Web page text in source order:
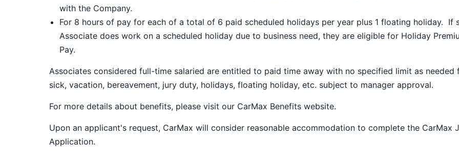
with the Company.
For 8 hours of pay for each of a total of 6 paid scheduled holidays per year plus 1 floating holiday. If
Associate does work on a scheduled holiday due to business need, they are eligible for Holiday
Pay.
Associates considered full-time salaried are entitled to paid time away with no specified limit as needed
sick, vacation, bereavement, jury duty, holidays, floating holiday, etc. subject to manager approval.
For more details about benefits, please visit our CarMax Benefits website.
Upon an applicant's request, CarMax will consider reasonable accommodation to complete the CarMax
Application.